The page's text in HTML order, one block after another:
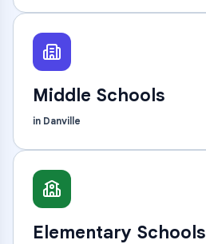
Middle Schools
in Danville
Elementary Schools